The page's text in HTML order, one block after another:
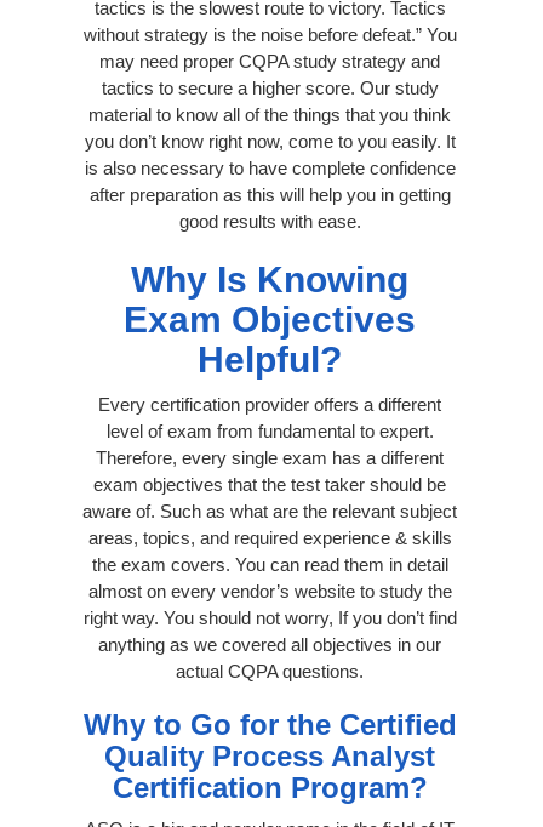
tactics is the slowest route to victory. Tactics
without strategy is the noise before defeat.” You
may need proper CQPA study strategy and
tactics to secure a higher score. Our study
material to know all of the things that you think
you don’t know right now, come to you easily. It
is also necessary to have complete confidence
after preparation as this will help you in getting
good results with ease.
Why Is Knowing
Exam Objectives
Helpful?
Every certification provider offers a different
level of exam from fundamental to expert.
Therefore, every single exam has a different
exam objectives that the test taker should be
aware of. Such as what are the relevant subject
areas, topics, and required experience & skills
the exam covers. You can read them in detail
almost on every vendor’s website to study the
right way. You should not worry, If you don’t find
anything as we covered all objectives in our
actual CQPA questions.
Why to Go for the Certified
Quality Process Analyst
Certification Program?